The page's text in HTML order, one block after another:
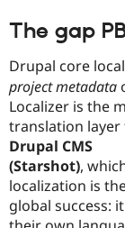
The gap
Drupal core
project metadata
Localizer is the
translation layer
Drupal CMS
(Starshot),
localization is
global success: